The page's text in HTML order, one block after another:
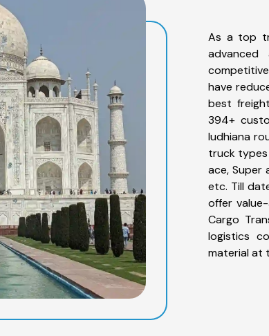
As a top
advanced
have
best
394+
ludhiana
truck
ace, Super
etc. Till
offer
Cargo
logistics
material at